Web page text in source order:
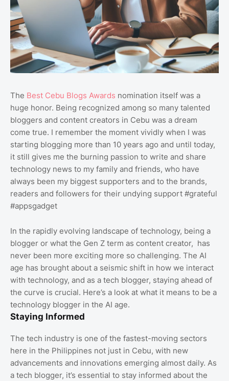
The Best Cebu Blogs Awards nomination itself was a
huge honor. Being recognized among so many talented
bloggers and content creators in Cebu was a dream
come true. I remember the moment vividly when I was
starting blogging more than 10 years ago and until today,
it still gives me the burning passion to write and share
technology news to my family and friends, who have
always been my biggest supporters and to the brands,
readers and followers for their undying support #grateful
#appsgadget
In the rapidly evolving landscape of technology, being a
blogger or what the Gen Z term as content creator, has
never been more exciting more so challenging. The AI
age has brought about a seismic shift in how we interact
with technology, and as a tech blogger, staying ahead of
the curve is crucial. Here’s a look at what it means to be a
technology blogger in the AI age.
Staying Informed
The tech industry is one of the fastest-moving sectors
here in the Philippines not just in Cebu, with new
advancements and innovations emerging almost daily. As
a tech blogger, it’s essential to stay informed about the